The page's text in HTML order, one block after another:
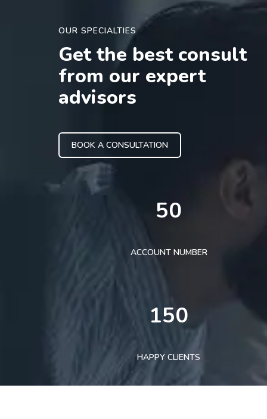
OUR SPECIALTIES
Get the best consult
from our expert
advisors
BOOK A CONSULTATION
50
ACCOUNT NUMBER
150
HAPPY CLIENTS